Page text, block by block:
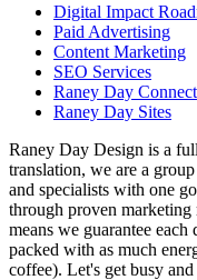
Digital Impact
Paid Advertising
Content Marketing
SEO Services
Raney Day Connect
Raney Day Sites
Raney Day Design is a
translation, we are a
and specialists with one
through proven marketing
means we guarantee
packed with as much
coffee). Let's get busy